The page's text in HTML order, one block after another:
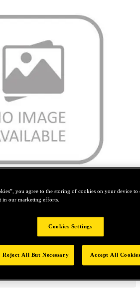
you agree to the storing of cookies on your device to
in our marketing efforts.
Cookies Settings
Reject All But Necessary Accept All